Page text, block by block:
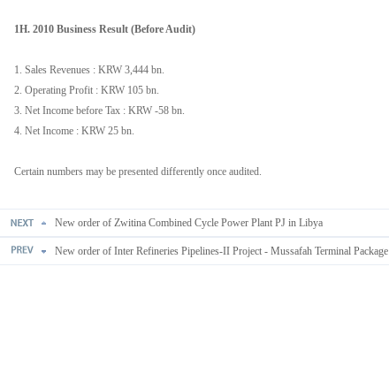
1H. 2010 Business Result (Before Audit)
1. Sales Revenues : KRW 3,444 bn.
2. Operating Profit : KRW 105 bn.
3. Net Income before Tax : KRW -58 bn.
4. Net Income : KRW 25 bn.
Certain numbers may be presented differently once audited.
New order of Zwitina Combined Cycle Power Plant PJ in Libya
New order of Inter Refineries Pipelines-II Project - Mussafah Terminal Package